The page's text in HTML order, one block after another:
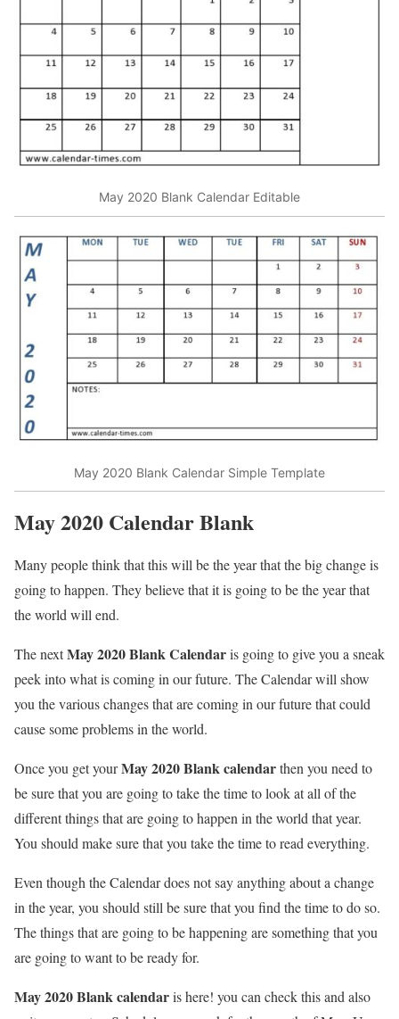
May 2020 Blank Calendar Editable
May 2020 Blank Calendar Simple Template
May 2020 CalendarBlank
Many people think that this will be the year that the big change is
going to happen. They believe that it is going to be the year that
the world will end.
The nextMay 2020 Blank Calendaris going to give you a sneak
peek into what is coming in our future. The Calendar will show
you the various changes that are coming in our future that could
cause some problems in the world.
Once you get yourMay 2020 Blank calendarthen you need to
be sure that you are going to take the time to look at all of the
different things that are going to happen in the world that year.
You should make sure that you take the time to read everything.
Even though the Calendar does not say anything about a change
in the year, you should still be sure that you find the time to do so.
The things that are going to be happening are something that you
are going to want to be ready for.
May 2020 Blank calendaris here! you can check this and also